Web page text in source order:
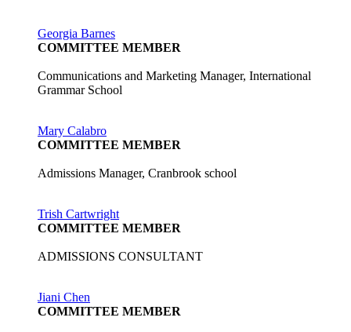
Georgia Barnes
COMMITTEE MEMBER
Communications and Marketing Manager, International
Grammar School
Mary Calabro
COMMITTEE MEMBER
Admissions Manager, Cranbrook school
Trish Cartwright
COMMITTEE MEMBER
ADMISSIONS CONSULTANT
Jiani Chen
COMMITTEE MEMBER